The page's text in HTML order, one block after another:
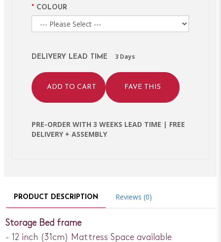
COLOUR
DELIVERY LEAD TIME 3 Days
ADD TO CART FAVE THIS
PRE-ORDER WITH 3 WEEKS LEAD TIME | FREE
DELIVERY + ASSEMBLY
PRODUCT DESCRIPTION Reviews (0)
Storage Bed frame
- 12 inch (31cm) Mattress Space available